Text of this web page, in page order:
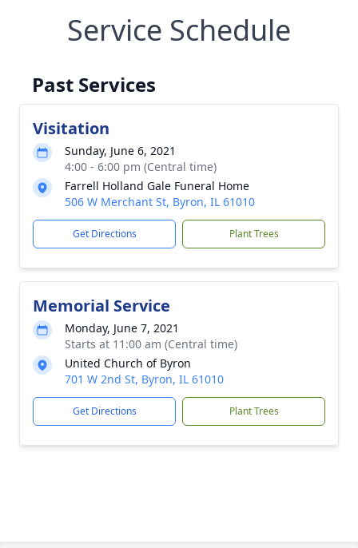
Service Schedule
Past Services
Visitation
Sunday, June 6, 2021
4:00 - 6:00 pm (Central time)
Farrell Holland Gale Funeral Home
506 W Merchant St, Byron, IL 61010
Get Directions Plant Trees
Memorial Service
Monday, June 7, 2021
Starts at 11:00 am (Central time)
United Church of Byron
701 W 2nd St, Byron, IL 61010
Get Directions Plant Trees